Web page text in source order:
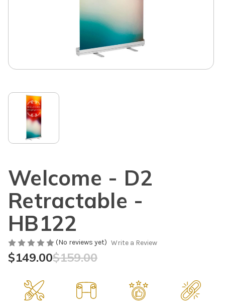
Welcome - D2
Retractable -
HB122
(No reviews yet) Write a Review
$159.00
$149.00